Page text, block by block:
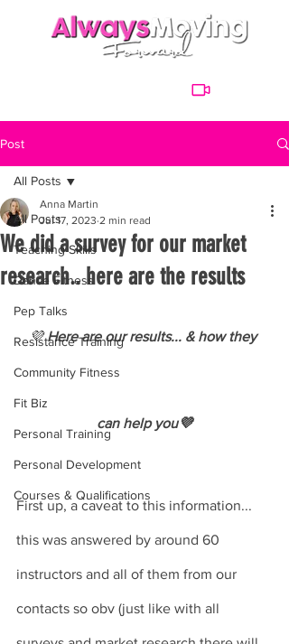
Post
All Posts
Teaching Skills
Dance Fitness
Pep Talks
Resistance Training
Community Fitness
Fit Biz
Personal Training
Personal Development
Courses & Qualifications
All Posts
We did a survey for our market
research.. here are the results
Anna Martin
Jul 17, 2023 2 min read
💜 Here are our results... & how they
can help you💜
First up, a caveat to this information...
this was answered by around 60
instructors and all of them from our
contacts so obv (just like with all